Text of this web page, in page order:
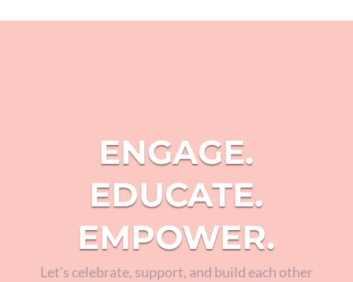
ENGAGE.
EDUCATE.
EMPOWER.
Let’s celebrate, support, and build each other